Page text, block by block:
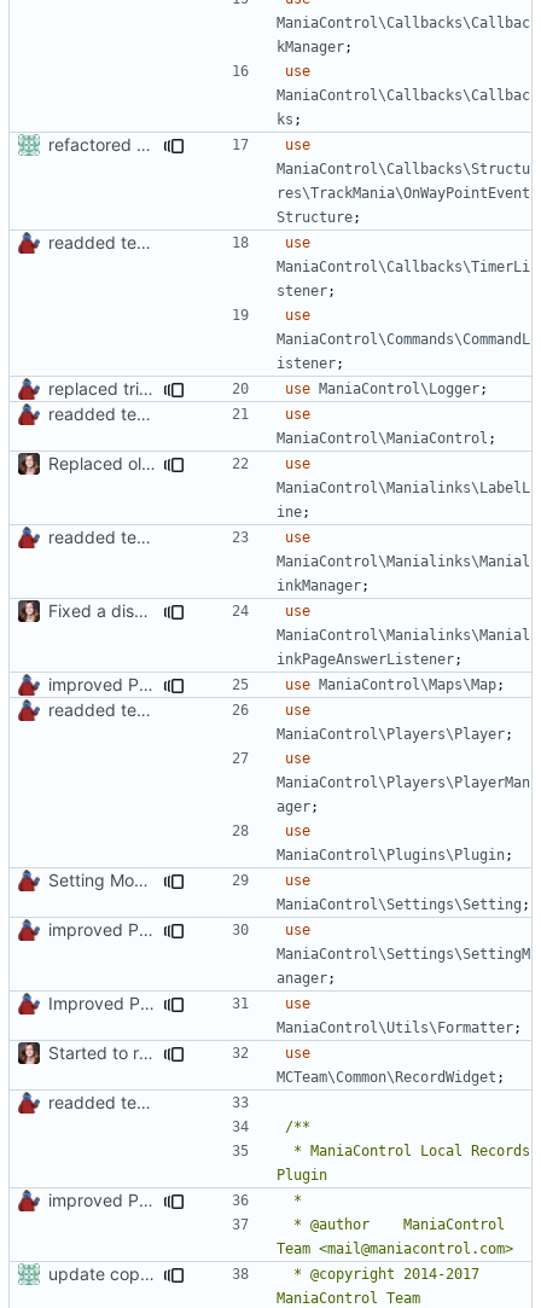
ManiaControl\Callbacks\Callbac
kManager;
use
ManiaControl\Callbacks\Callbac
ks ;
refactored some callback code in trackmania and removed some deprecates
use
ManiaControl\Callbacks\Structu
res\TrackMania\OnWayPointEvent
Structure;
readded team plugins with proper names
use
ManiaControl\Callbacks\TimerLi
stener;
use
ManiaControl\Commands\CommandL
istener;
replaced trigger_error calls by Logger methods use ManiaControl\Logger;
readded team plugins with proper names
use
ManiaControl\ManiaControl ;
Replaced old by new Labelline in LocalRecordsPlugin
use
ManiaControl\Manialinks\LabelL
ine;
readded team plugins with proper names
use
ManiaControl\Manialinks\Manial
inkManager;
Fixed a display bug in WidgetPlugin, minor fixes LocalRecordsPlugin
use
ManiaControl\Manialinks\Manial
inkPageAnswerListener;
improved PHPDoc & applied common style use ManiaControl\Maps\Map;
readded team plugins with proper names
use
ManiaControl\Players\Player;
use
ManiaControl\Players\PlayerMan
ager;
use
ManiaControl\Plugins\Plugin;
Setting Model Class
use
ManiaControl\Settings\Setting ;
improved PHPDoc & applied common style
use
ManiaControl\Settings\SettingM
anager;
Improved PHPDoc, Type Hints & Parameter Names
use
ManiaControl\Utils\Formatter;
Started to restructure Widgets of LocalRecords and Dedimania Plugins
use
MCTeam\Common\RecordWidget ;
readded team plugins with proper names
improved PHPDoc & applied common style
update copyright label